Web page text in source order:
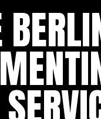
Exchanges
Studies
Contact
Careers
Events
Support